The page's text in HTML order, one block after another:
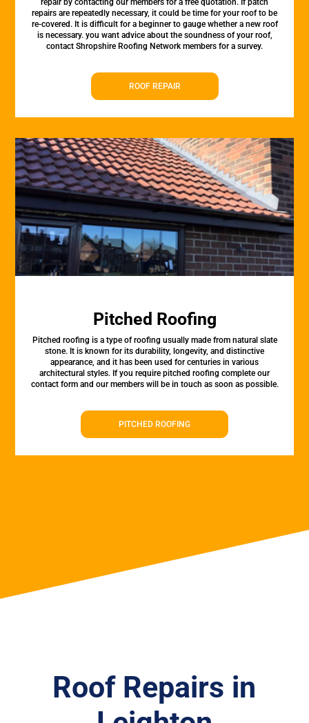
repair by contacting our members for a free quotation. If patch
repairs are repeatedly necessary, it could be time for your roof to be
re-covered. It is difficult for a beginner to gauge whether a new roof
is necessary. you want advice about the soundness of your roof,
contact Shropshire Roofing Network members for a survey.
ROOF REPAIR
Pitched Roofing
Pitched roofing is a type of roofing usually made from natural slate
stone. It is known for its durability, longevity, and distinctive
appearance, and it has been used for centuries in various
architectural styles. If you require pitched roofing complete our
contact form and our members will be in touch as soon as possible.
PITCHED ROOFING
Roof Repairs in